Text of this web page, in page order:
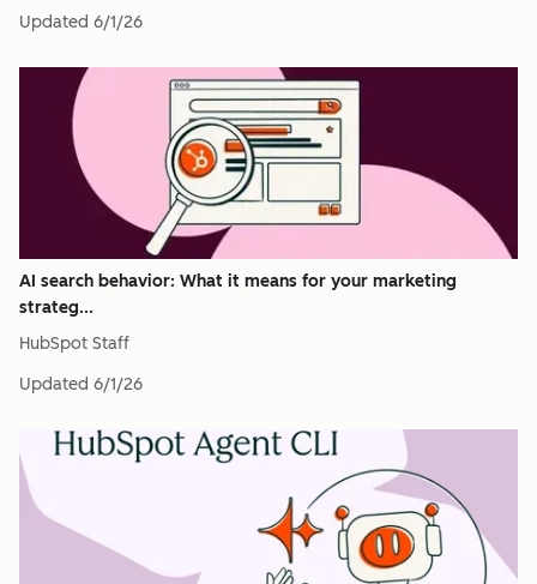
Updated 6/1/26
AI search behavior: What it means for your marketing
strateg...
HubSpot Staff
Updated 6/1/26